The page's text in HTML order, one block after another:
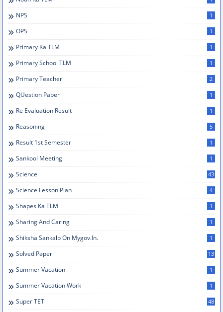
NPS 1
OPS 1
Primary Ka TLM 1
Primary School TLM 1
Primary Teacher 2
QUestion Paper 1
Re Evaluation Result 1
Reasoning 5
Result 1st Semester 1
Sankool Meeting 1
Science 43
Science Lesson Plan 4
Shapes Ka TLM 1
Sharing And Caring 1
Shiksha Sankalp On Mygov.in. 1
Solved Paper 13
Summer Vacation 1
Summer Vacation Work 1
Super TET 48